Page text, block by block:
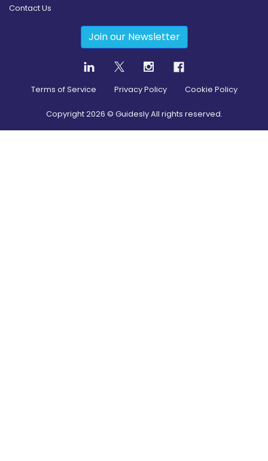
Contact Us
Join our Newsletter
Terms of Service Privacy Policy Cookie Policy
Copyright2026 © Guidesly All rights reserved.